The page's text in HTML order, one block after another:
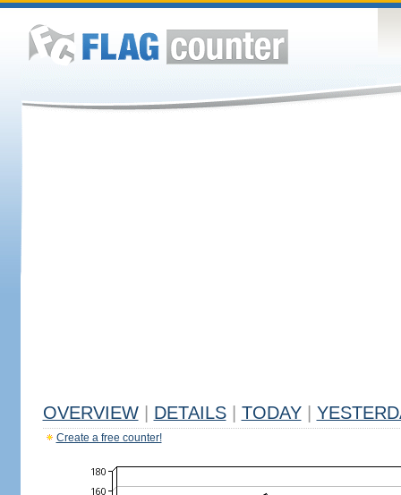
OVERVIEW DETAILS TODAY
Create a free counter!